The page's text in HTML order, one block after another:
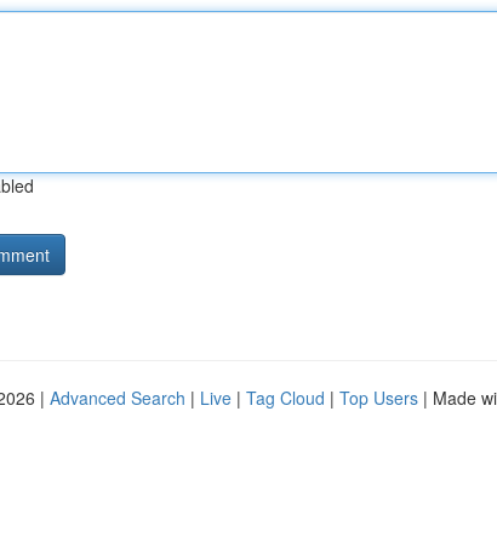
| Advanced Search | Live | Tag Cloud | Top Users | Made